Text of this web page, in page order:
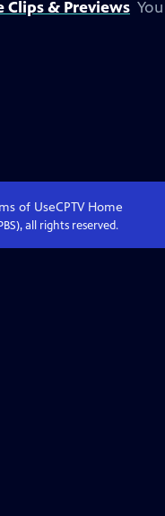
Clips & Previews
of UseCPTVHome
all rights reserved.